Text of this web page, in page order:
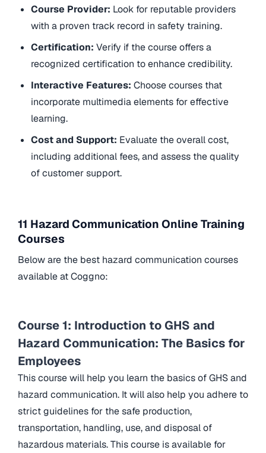
Course Provider: Look for reputable providers
with a proven track record in safety training.
Certification:Verify if the course offers a
recognized certification to enhance credibility.
Interactive Features:Choose courses that
incorporate multimedia elements for effective
learning.
Cost and Support: Evaluate the overall cost,
including additional fees, and assess the quality
of customer support.
11 Hazard Communication Online Training
Courses
Below are the best hazard communication courses
available at Coggno:
Course 1: Introduction to GHS and
Hazard Communication: The Basics for
Employees
This course will help you learn the basics of GHS and
hazard communication. It will also help you adhere to
strict guidelines for the safe production,
transportation, handling, use, and disposal of
hazardous materials. This course is available for